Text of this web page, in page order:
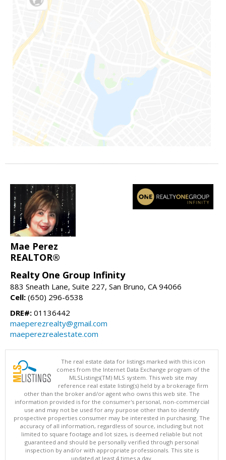
Mae Perez
REALTOR®
Realty One Group Infinity
883 Sneath Lane, Suite 227, San Bruno, CA 94066
Cell: (650) 296-6538
DRE#: 01136442
maeperezrealty@gmail.com
maeperezrealestate.com
The real estate data for listings marked with this icon
comes from the Internet Data Exchange program of the
MLSListings(TM) MLS system. This web site may
reference real estate listing(s) held by a brokerage firm
other than the broker and/or agent who owns this web site. The
information provided is for the consumer's personal, non-commercial
use and may not be used for any purpose other than to identify
prospective properties consumer may be interested in purchasing. The
accuracy of all information, regardless of source, including but not
limited to square footage and lot sizes, is deemed reliable but not
guaranteed and should be personally verified through personal
inspection by and/or with appropriate professionals. This site is
updated at least 4 times a day.